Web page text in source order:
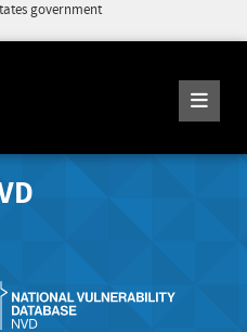
government